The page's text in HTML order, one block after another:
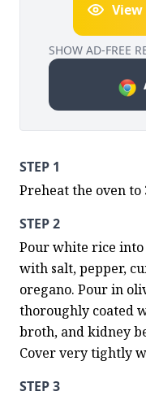
SHOW AD-FREE
STEP 1
Preheat the oven to
STEP 2
Pour white rice into
with salt, pepper,
oregano. Pour in
thoroughly coated
broth, and kidney
Cover very tightly
STEP 3